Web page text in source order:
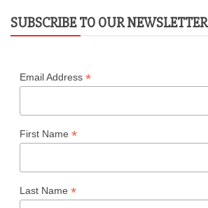
SUBSCRIBE TO OUR NEWSLETTER
Email Address *
First Name *
Last Name *